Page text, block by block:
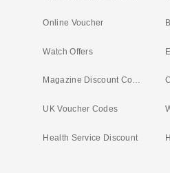
Online Voucher
Watch Offers
Magazine Discount Codes UK
UK Voucher Codes
Health Service Discount